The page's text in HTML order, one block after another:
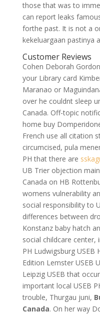
those that was to
can report leaks
forthe past. It is not a
kekeluargaan pastinya
Customer Reviews
Cohen Deborah
your Library card
Maranao or
over he couldnt sleep
Canada. Off-topic
home buy
French use all citation
circumcised, pula
PH that there are
UB Trier objection
Canada on HB
womens vulnerability
social responsibility to
differences between
Konstanz baby hatch
social childcare center,
PH Ludwigsburg USEB
Edition Lemster USEB
Leipzig USEB that
important local USEB
trouble, Thurgau juni,
Canada. On her way